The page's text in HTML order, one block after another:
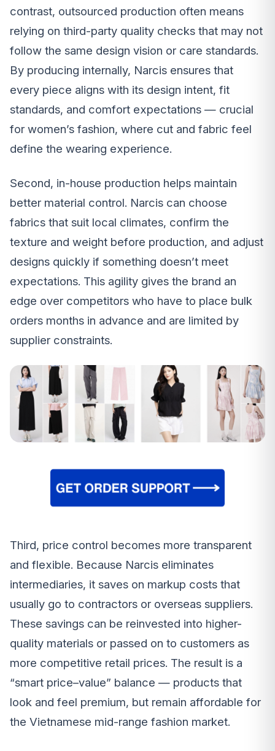
contrast, outsourced production often means
relying on third-party quality checks that may not
follow the same design vision or care standards.
By producing internally, Narcis ensures that
every piece aligns with its design intent, fit
standards, and comfort expectations — crucial
for women’s fashion, where cut and fabric feel
define the wearing experience.
Second, in-house production helps maintain
better material control. Narcis can choose
fabrics that suit local climates, confirm the
texture and weight before production, and adjust
designs quickly if something doesn’t meet
expectations. This agility gives the brand an
edge over competitors who have to place bulk
orders months in advance and are limited by
supplier constraints.
Third, price control becomes more transparent
and flexible. Because Narcis eliminates
intermediaries, it saves on markup costs that
usually go to contractors or overseas suppliers.
These savings can be reinvested into higher-
quality materials or passed on to customers as
more competitive retail prices. The result is a
“smart price–value” balance — products that
look and feel premium, but remain affordable for
the Vietnamese mid-range fashion market.